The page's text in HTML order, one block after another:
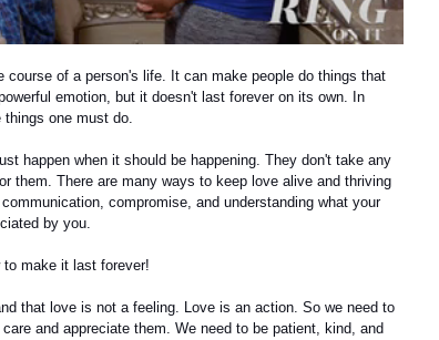
course of a person's life. It can make people do things that
emotion, but it doesn't last forever on its own. In
one must do.
happen when it should be happening. They don't take any
them. There are many ways to keep love alive and thriving
compromise, and understanding what your
by you.
to make it last forever!
that love is not a feeling. Love is an action. So we need to
and appreciate them. We need to be patient, kind, and